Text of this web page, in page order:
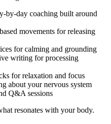
by-day coaching built around
movements for releasing
for calming and grounding
writing for processing
for relaxation and focus
about your nervous system
Q&A sessions
resonates with your body.